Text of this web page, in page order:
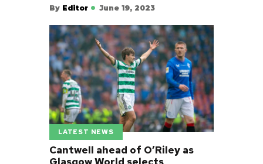
By Editor June 19, 2023
LATEST NEWS
Cantwell ahead of O’Riley as